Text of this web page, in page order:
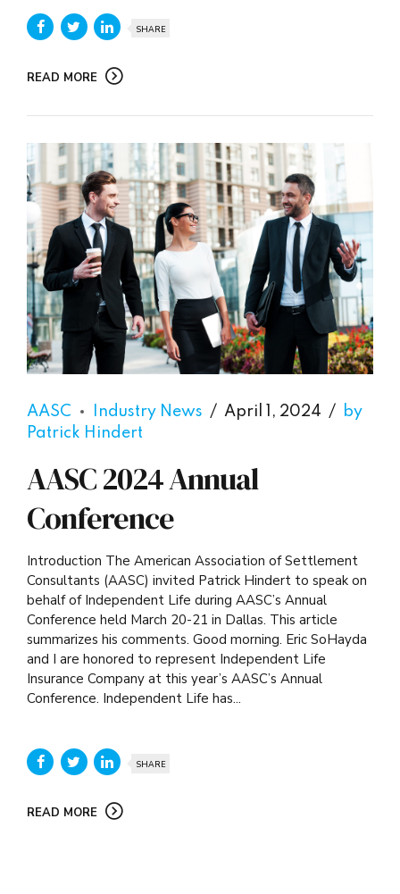
SHARE
READ MORE
AASC Industry News April 1, 2024
by
Patrick Hindert
AASC 2024 Annual
Conference
Introduction The American Association of Settlement
Consultants (AASC) invited Patrick Hindert to speak on
behalf of Independent Life during AASC’s Annual
Conference held March 20-21 in Dallas. This article
summarizes his comments. Good morning. Eric SoHayda
and I are honored to represent Independent Life
Insurance Company at this year’s AASC’s Annual
Conference. Independent Life has...
SHARE
READ MORE